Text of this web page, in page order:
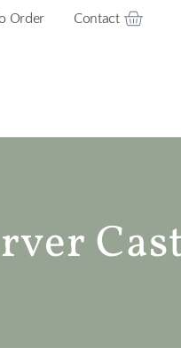
Order Contact